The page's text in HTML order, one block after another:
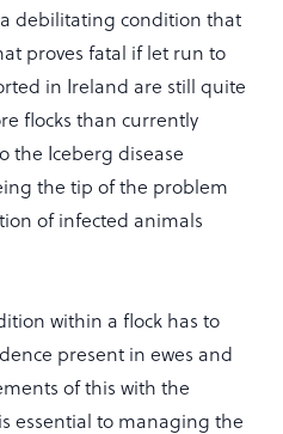
debilitating condition that
proves fatal if let run to
in Ireland are still quite
flocks than currently
the Iceberg disease
the tip of the problem
of infected animals
within a flock has to
present in ewes and
of this with the
essential to managing the